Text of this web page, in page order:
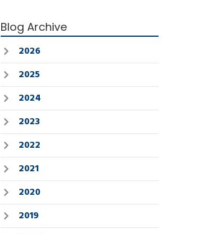
Blog Archive
2026
2025
2024
2023
2022
2021
2020
2019